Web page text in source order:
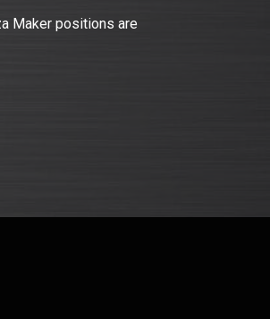
Maker positions are